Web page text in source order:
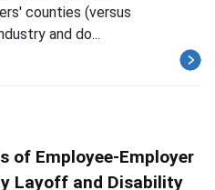
counties (versus
and do...
of Employee-Employer
Layoff and Disability